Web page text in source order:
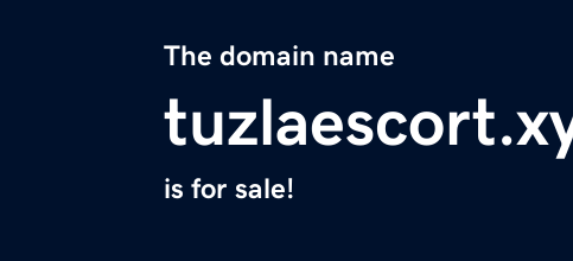
The domain name
is for sale!